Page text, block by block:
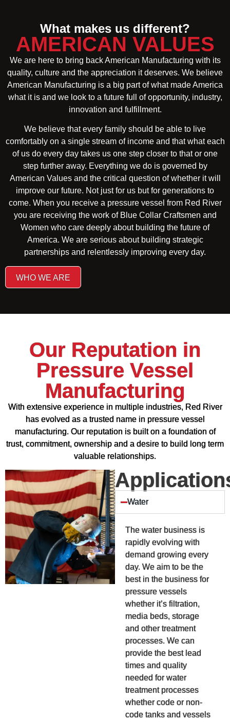
What makes us different?
AMERICAN VALUES
We are here to bring back American Manufacturing with its
quality, culture and the appreciation it deserves. We believe
American Manufacturing is a big part of what made America
what it is and we look to a future full of opportunity, industry,
innovation and fulfillment.
We believe that every family should be able to live
comfortably on a single stream of income and that what each
of us do every day takes us one step closer to that or one
step further away. Everything we do is governed by
American Values and the critical question of whether it will
improve our future. Not just for us but for generations to
come. When you receive a pressure vessel from Red River
you are receiving the work of Blue Collar Craftsmen and
Women who care deeply about building the future of
America. We are serious about building strategic
partnerships and relentlessly improving every day.
WHO WE ARE
Our Reputation in
Pressure Vessel
Manufacturing
With extensive experience in multiple industries, Red River
has evolved as a trusted name in pressure vessel
manufacturing. Our reputation is built on a foundation of
trust, commitment, ownership and a desire to build long term
valuable relationships.
Water
The water business is
rapidly evolving with
demand growing every
day. We aim to be the
best in the business for
pressure vessels
whether it’s filtration,
media beds, storage
and other treatment
processes. We can
provide the best lead
times and quality
needed for water
treatment processes
whether code or non-
code tanks and vessels